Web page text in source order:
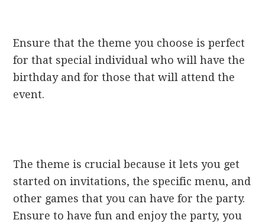
Ensure that the theme you choose isperfect
for that special individual who will have the
birthday and for those that will attend the
event.
The theme is crucial because it lets you get
started on invitations, the specific menu, and
other games that you can have for the party.
Ensure to have fun and enjoy the party, you